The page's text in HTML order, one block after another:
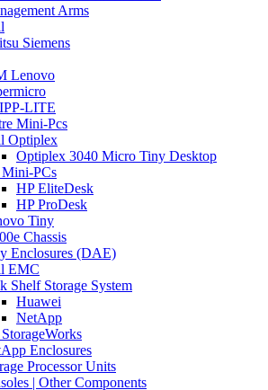
Arms
Siemens
Lenovo
LITE
Mini-Pcs
Optiplex
Optiplex 3040 Micro Tiny Desktop
PCs
HP EliteDesk
HP ProDesk
Tiny
Chassis
Enclosures (DAE)
EMC
Shelf Storage System
Huawei
NetApp
Enclosures
Processor Units
| Other Components